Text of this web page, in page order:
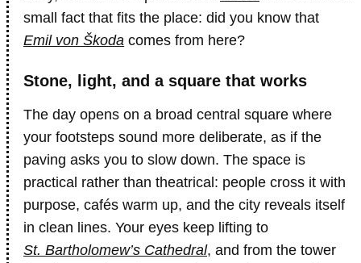
small fact that fits the place: did you know that
Emil von Škoda comes from here?
Stone, light, and a square that works
The day opens on a broad central square where
your footsteps sound more deliberate, as if the
paving asks you to slow down. The space is
practical rather than theatrical: people cross it with
purpose, cafés warm up, and the city reveals itself
in clean lines. Your eyes keep lifting to
St. Bartholomew’s Cathedral, and from the tower